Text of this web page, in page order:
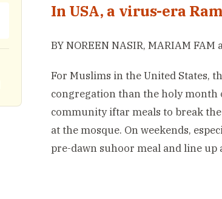
In USA, a virus-era
BY NOREEN NASIR, MARIAM FAM
For Muslims in the United States,
congregation than the holy month
community iftar meals to break
at the mosque. On weekends,
pre-dawn suhoor meal and line up